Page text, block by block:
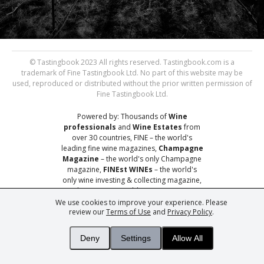
We use cookies to improve your experience. Please
review ourTerms of Use and Privacy Policy.
Deny Settings Allow All
© Tastingbook 2023 All rights reserved. Tastingbook.com is a
trademark of Fine Tastingbook Ltd. No part of this website may be
used, reproduced or distributed without the prior written permission of
Fine Tastingbook Ltd.
Powered by: Thousands ofWine
professionals and Wine Estatesfrom
over 30 countries, FINE – the world's
leading fine wine magazines, Champagne
Magazine – the world's only Champagne
magazine, FINEst WINEs – the world's
only wine investing & collecting magazine,
andYou– your world's most important
wine critic.